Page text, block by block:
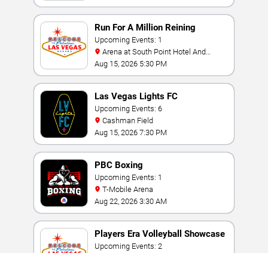
Run For A Million Reining
Championship
Upcoming Events: 1
Casino
Aug 15, 2026 5:30 PM
Las Vegas Lights FC
Upcoming Events: 6
Cashman Field
Aug 15, 2026 7:30 PM
PBC Boxing
Upcoming Events: 1
T-Mobile Arena
Aug 22, 2026 3:30 AM
Players Era Volleyball Showcase
Upcoming Events: 2